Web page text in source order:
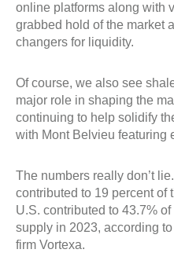
online platforms along with
grabbed hold of the market
changers for liquidity.
Of course, we also see
major role in shaping the
continuing to help solidify
with Mont Belvieu featuring
The numbers really don’t
contributed to 19 percent of
U.S. contributed to 43.7%
supply in 2023, according
firm Vortexa.